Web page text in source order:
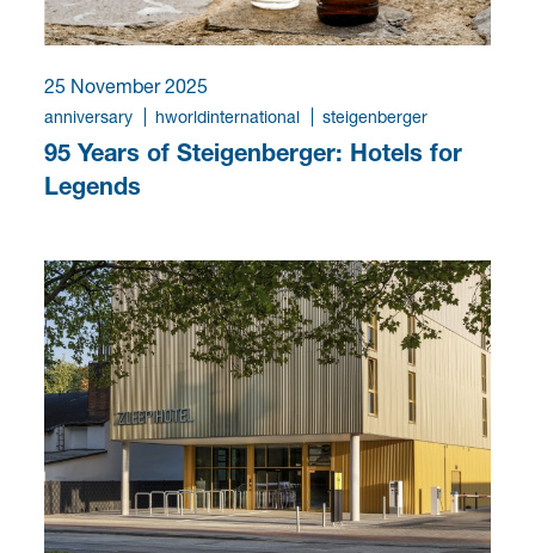
25 November 2025
anniversary hworldinternational steigenberger
95 Years of Steigenberger: Hotels for
Legends